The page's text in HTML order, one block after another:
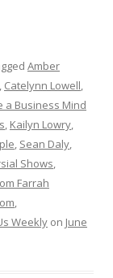
Amber
, Catelynn Lowell,
a Business Mind
, Kailyn Lowry,
, Sean Daly,
Shows,
Farrah
,
Weekly on June